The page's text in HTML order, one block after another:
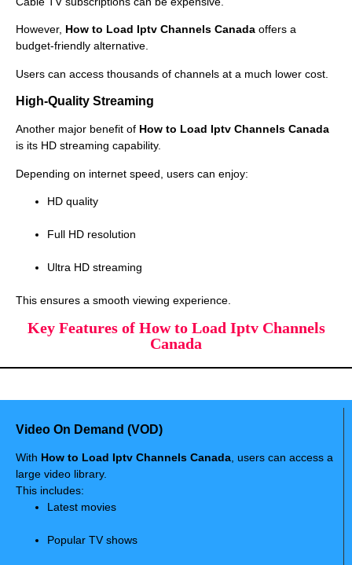
However, How to Load Iptv Channels Canada offers a
budget-friendly alternative.
Users can access thousands of channels at a much lower cost.
High-Quality Streaming
Another major benefit of How to Load Iptv Channels Canada
is its HD streaming capability.
Depending on internet speed, users can enjoy:
HD quality
Full HD resolution
Ultra HD streaming
This ensures a smooth viewing experience.
Key Features of How to Load Iptv Channels
Canada
Video On Demand (VOD)
With How to Load Iptv Channels Canada, users can access a
large video library.
This includes:
Latest movies
Popular TV shows